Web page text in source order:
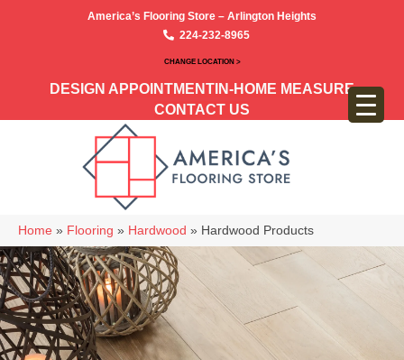
America’s Flooring Store – Arlington Heights
224-232-8965
CHANGE LOCATION >
DESIGN APPOINTMENT IN-HOME MEASURE
CONTACT US
Home » Flooring » Hardwood » Hardwood Products